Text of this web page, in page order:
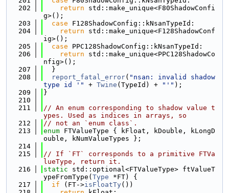
  202
return std::make_unique<F80ShadowConfi
g>();
  203
case F128ShadowConfig::kNsanTypeId:
  204
return std::make_unique<F128ShadowConf
ig>();
  205
case PPC128ShadowConfig::kNsanTypeId:
  206
return std::make_unique<PPC128ShadowCo
nfig>();
  207
  }
  208
report_fatal_error( "nsan: invalid shadow
type id '"
+ Twine (TypeId) + "'" );
  209
}
  210
  211
// An enum corresponding to shadow value t
ypes. Used as indices in arrays, so
  212
// not an `enum class`.
  213
enum FTValueType { kFloat, kDouble, kLongD
ouble, kNumValueTypes };
  214
  215
// If `FT` corresponds to a primitive FTVa
lueType, return it.
  216
static std::optional<FTValueType> ftValueT
ypeFromType( Type *FT) {
  217
if (FT->isFloatTy())